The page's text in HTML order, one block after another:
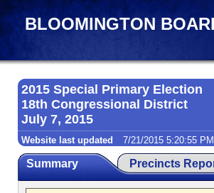
BLOOMINGTON
2015 Special Primary Election
18th Congressional District
July 7, 2015
Website last updated
7/21/2015 5:20:55
Summary Precincts